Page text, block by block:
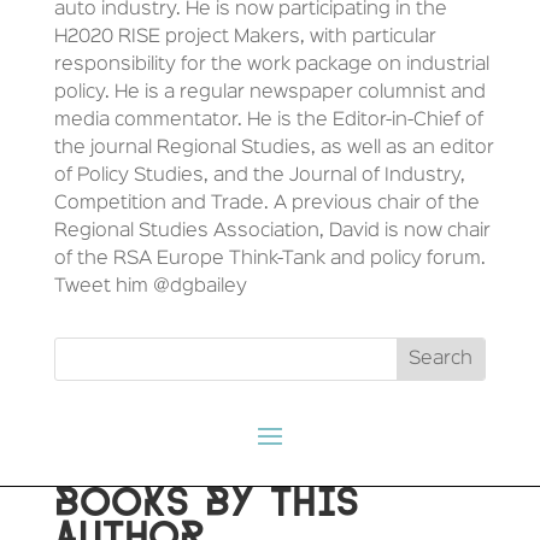
auto industry. He is now participating in the
H2020 RISE project Makers, with particular
responsibility for the work package on industrial
policy. He is a regular newspaper columnist and
media commentator. He is the Editor-in-Chief of
the journal Regional Studies, as well as an editor
of Policy Studies, and the Journal of Industry,
Competition and Trade. A previous chair of the
Regional Studies Association, David is now chair
of the RSA Europe Think-Tank and policy forum.
Tweet him @dgbailey
BOOKS BY THIS
AUTHOR